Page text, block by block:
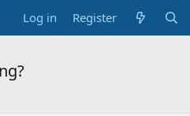
Log in Register